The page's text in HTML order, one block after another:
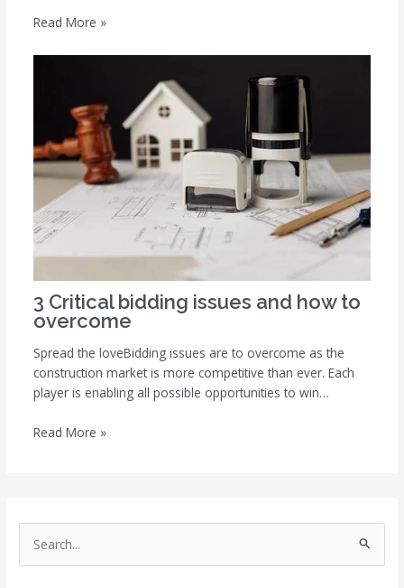
Read More »
3 Critical bidding issues and how to
overcome
Spread the loveBidding issues are to overcome as the
construction market is more competitive than ever. Each
player is enabling all possible opportunities to win…
Read More »
e